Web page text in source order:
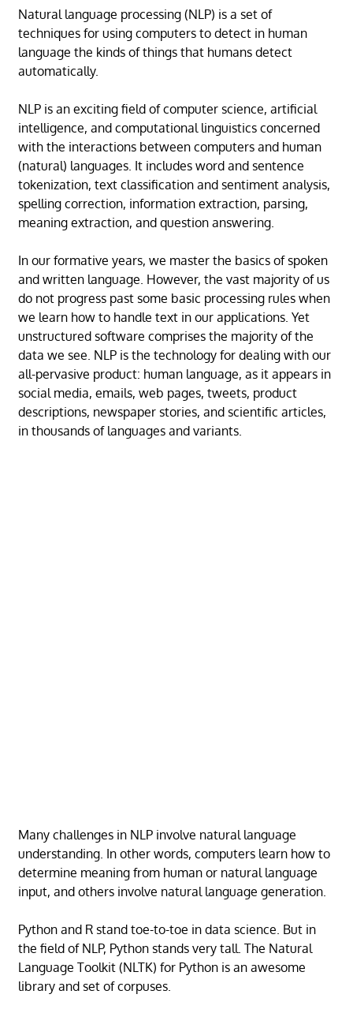
Natural language processing (NLP) is a set of
techniques for using computers to detect in human
language the kinds of things that humans detect
automatically.
NLP is an exciting field of computer science, artificial
intelligence, and computational linguistics concerned
with the interactions between computers and human
(natural) languages. It includes word and sentence
tokenization, text classification and sentiment analysis,
spelling correction, information extraction, parsing,
meaning extraction, and question answering.
In our formative years, we master the basics of spoken
and written language. However, the vast majority of us
do not progress past some basic processing rules when
we learn how to handle text in our applications. Yet
unstructured software comprises the majority of the
data we see. NLP is the technology for dealing with our
all-pervasive product: human language, as it appears in
social media, emails, web pages, tweets, product
descriptions, newspaper stories, and scientific articles,
in thousands of languages and variants.
Many challenges in NLP involve natural language
understanding. In other words, computers learn how to
determine meaning from human or natural language
input, and others involve natural language generation.
Python and R stand toe-to-toe in data science. But in
the field of NLP, Python stands very tall. The Natural
Language Toolkit (NLTK) for Python is an awesome
library and set of corpuses.